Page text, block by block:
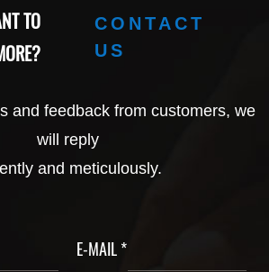
TO
CONTACT
US
and feedback from customers, we
will reply
and meticulously.
E-MAIL *